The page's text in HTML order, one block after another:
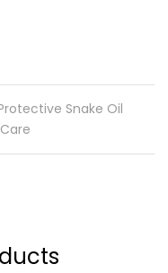
Snake Oil